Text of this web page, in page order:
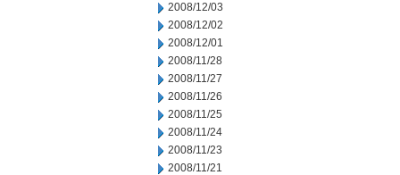
2008/12/03
2008/12/02
2008/12/01
2008/11/28
2008/11/27
2008/11/26
2008/11/25
2008/11/24
2008/11/23
2008/11/21